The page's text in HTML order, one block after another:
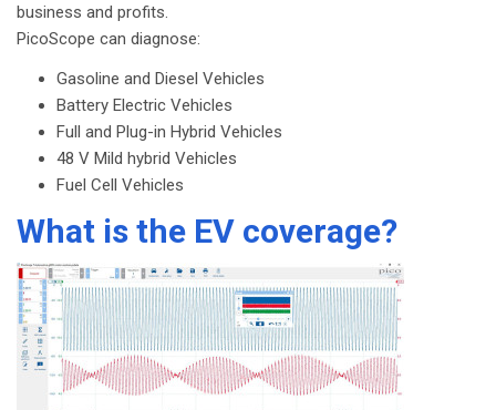
business and profits.
PicoScope can diagnose:
Gasoline and Diesel Vehicles
Battery Electric Vehicles
Full and Plug-in Hybrid Vehicles
48 V Mild hybrid Vehicles
Fuel Cell Vehicles
What is the EV coverage?